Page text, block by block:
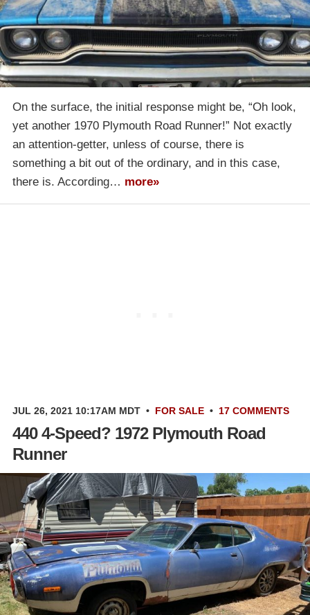
On the surface, the initial response might be, “Oh look,
yet another 1970 Plymouth Road Runner!” Not exactly
an attention-getter, unless of course, there is
something a bit out of the ordinary, and in this case,
there is. According… more»
JUL 26, 2021 10:17AM MDT • FOR SALE • 17 COMMENTS
440 4-Speed? 1972 Plymouth Road
Runner